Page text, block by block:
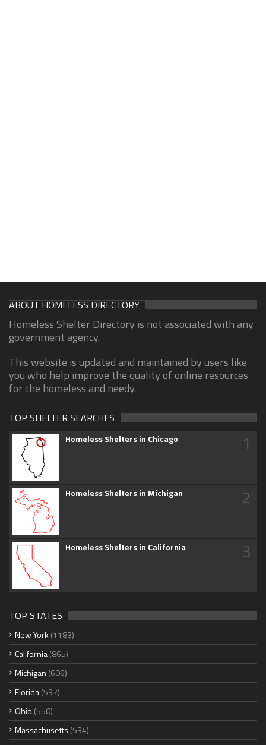
ABOUT HOMELESS DIRECTORY
Homeless Shelter Directory is not associated with any
government agency.
This website is updated and maintained by users like
you who help improve the quality of online resources
for the homeless and needy.
TOP SHELTER SEARCHES
Homeless Shelters in Chicago 1
Homeless Shelters in Michigan 2
Homeless Shelters in California 3
TOP STATES
New York (1183)
California(865)
Michigan (606)
Florida(597)
Ohio (550)
Massachusetts (534)